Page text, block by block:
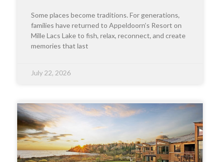
Some places become traditions. For generations,
families have returned to Appeldoorn’s Resort on
Mille Lacs Lake to fish, relax, reconnect, and create
memories that last
July 22, 2026